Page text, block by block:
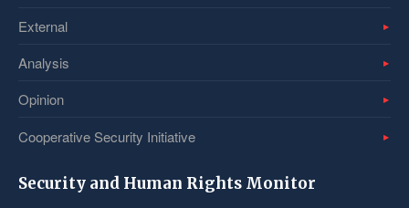
External
Analysis
Opinion
Cooperative Security Initiative
Security and Human Rights Monitor